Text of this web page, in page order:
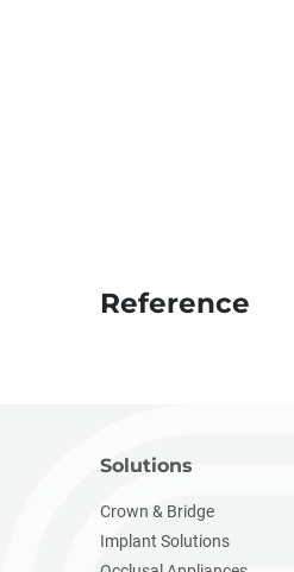
Reference
Solutions
Crown & Bridge
Implant Solutions